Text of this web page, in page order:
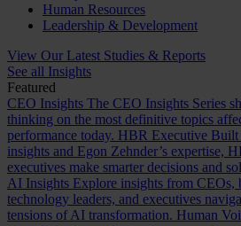
Human Resources
Leadership & Development
View Our Latest Studies & Reports
See all Insights
Featured
CEO Insights The CEO Insights Series
thinking on the most definitive topics
performance today. HBR Executive Built
insights and Egon Zehnder’s expertise,
executives make smarter decisions and
AI Insights Explore insights from CEOs,
technology leaders, and executives
tensions of AI transformation. Human